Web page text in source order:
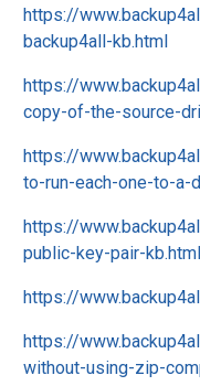
https://
backup4all-kb.html
https://
copy-of-the-source-
https://
to-run-each-one-to-a-
https://
public-key-pair-kb.html
https://
https://
without-using-zip-